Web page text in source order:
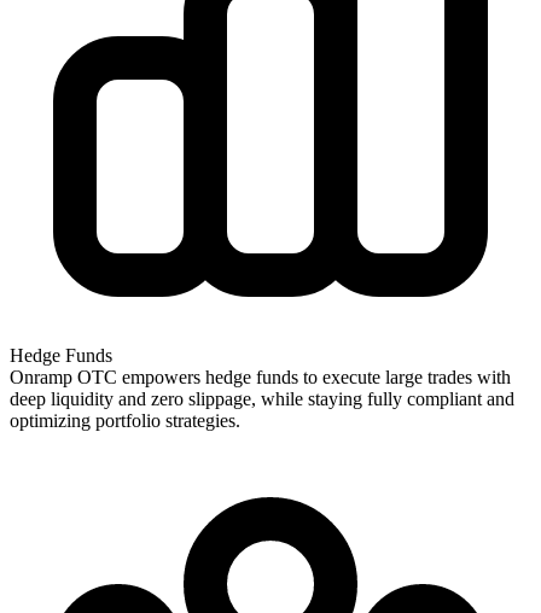
Hedge Funds
Onramp OTC empowers hedge funds to execute large trades with
deep liquidity and zero slippage, while staying fully compliant and
optimizing portfolio strategies.